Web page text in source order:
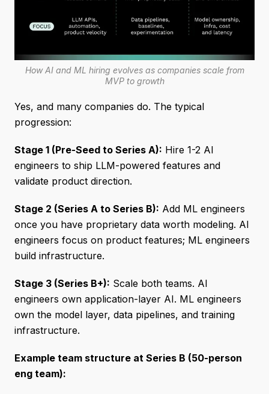
How AI and ML hiring evolves as companies scale from
MVP to growth
Yes, and many companies do. The typical
progression:
Stage 1 (Pre-Seed to Series A): Hire 1-2 AI
engineers to ship LLM-powered features and
validate product direction.
Stage 2 (Series A to Series B): Add ML engineers
once you have proprietary data worth modeling. AI
engineers focus on product features; ML engineers
build infrastructure.
Stage 3 (Series B+): Scale both teams. AI
engineers own application-layer AI. ML engineers
own the model layer, data pipelines, and training
infrastructure.
Example team structure at Series B (50-person
eng team):